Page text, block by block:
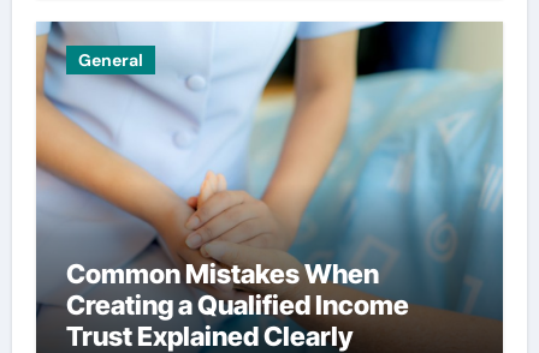
General
Common Mistakes When
Creating a Qualified Income
Trust Explained Clearly